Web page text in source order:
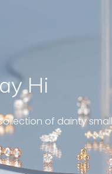
tiny blinking
the eye-
Love it ! “
diamond
Hi
of dainty